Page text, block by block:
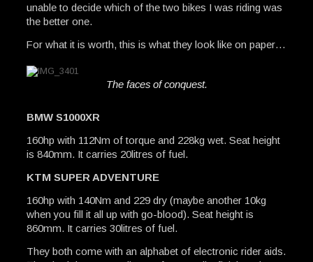
unable to decide which of the two bikes I was riding was
the better one.
For what it is worth, this is what they look like on paper…
The faces of conquest.
BMW S1000XR
160hp with 112Nm of torque and 228kg wet. Seat height
is 840mm. It carries 20litres of fuel.
KTM SUPER ADVENTURE
160hp with 140Nm and 229 dry (maybe another 10kg
when you fill it all up with go-blood). Seat height is
860mm. It carries 30litres of fuel.
They both come with an alphabet of electronic rider aids.